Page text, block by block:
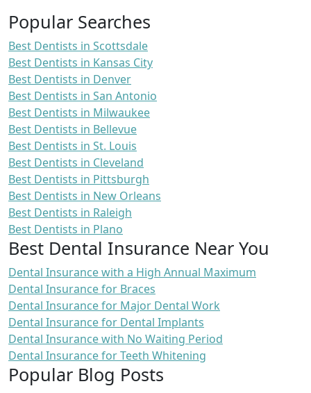
Popular Searches
Best Dentists in Scottsdale
Best Dentists in Kansas City
Best Dentists in Denver
Best Dentists in San Antonio
Best Dentists in Milwaukee
Best Dentists in Bellevue
Best Dentists in St. Louis
Best Dentists in Cleveland
Best Dentists in Pittsburgh
Best Dentists in New Orleans
Best Dentists in Raleigh
Best Dentists in Plano
Best Dental Insurance Near You
Dental Insurance with a High Annual Maximum
Dental Insurance for Braces
Dental Insurance for Major Dental Work
Dental Insurance for Dental Implants
Dental Insurance with No Waiting Period
Dental Insurance for Teeth Whitening
Popular Blog Posts